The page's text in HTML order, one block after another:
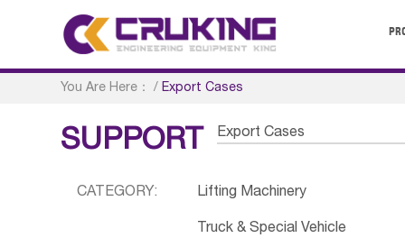
You Are Here： /Export Cases
SUPPORT Export Cases
CATEGORY: Lifting Machinery
Truck & Special Vehicle